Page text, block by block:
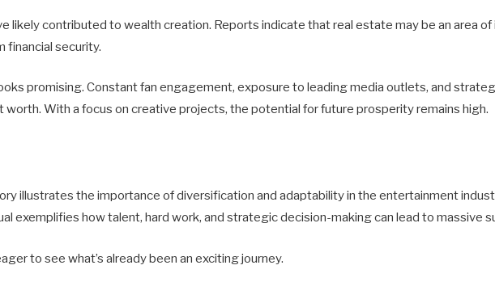
likely contributed to wealth creation. Reports indicate that real estate may be an area
financial security.
promising. Constant fan engagement, exposure to leading media outlets, and
With a focus on creative projects, the potential for future prosperity remains high.
illustrates the importance of diversification and adaptability in the entertainment
exemplifies how talent, hard work, and strategic decision-making can lead to massive
to see what’s already been an exciting journey.